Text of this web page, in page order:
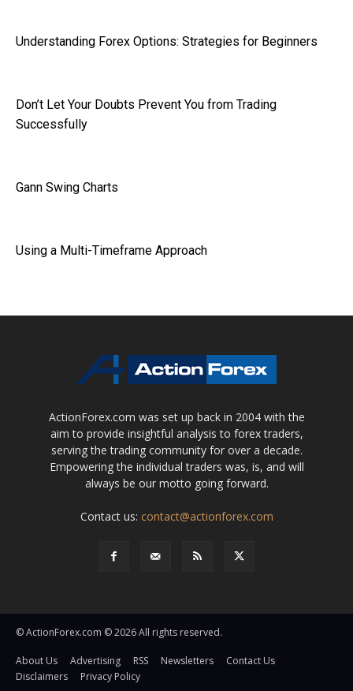
Understanding Forex Options: Strategies for Beginners
Don’t Let Your Doubts Prevent You from Trading
Successfully
Gann Swing Charts
Using a Multi-Timeframe Approach
ActionForex.com was set up back in 2004 with the
aim to provide insightful analysis to forex traders,
serving the trading community for over a decade.
Empowering the individual traders was, is, and will
always be our motto going forward.
Contact us: contact@actionforex.com
© ActionForex.com © 2026 All rights reserved.
About Us Advertising RSS Newsletters
Contact Us
Disclaimers
Privacy Policy